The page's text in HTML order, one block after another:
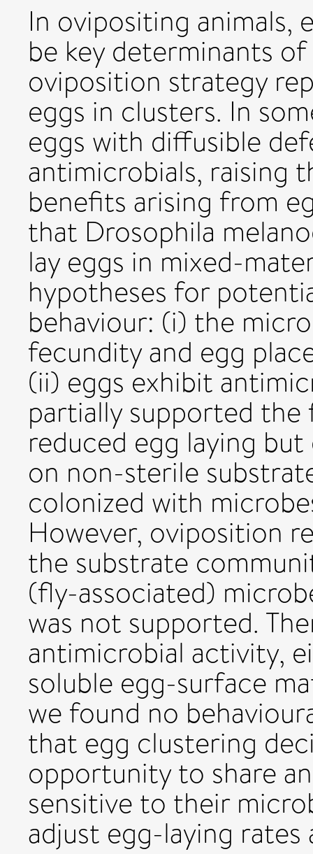
In ovipositing animals,
be key determinants
oviposition strategy
eggs in clusters. In
eggs with diffusible
antimicrobials, raising
benefits arising from
that Drosophila
lay eggs in mixed-
hypotheses for
behaviour: (i) the
fecundity and egg
(ii) eggs exhibit
partially supported the
reduced egg laying
on non-sterile
colonized with
However, oviposition
the substrate
(fly-associated)
was not supported.
antimicrobial activity,
soluble egg-surface
we found no
that egg clustering
opportunity to share
sensitive to their
adjust egg-laying rates